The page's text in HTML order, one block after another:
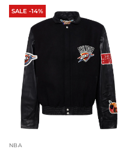
SALE -14%
NBA